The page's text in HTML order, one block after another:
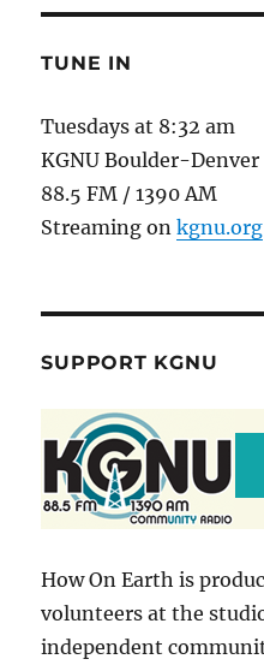
TUNE IN
Tuesdays at 8:32 am
KGNU Boulder-Denver
88.5 FM / 1390 AM
Streaming onkgnu.org
SUPPORT KGNU
How On Earth is
volunteers at the
independent